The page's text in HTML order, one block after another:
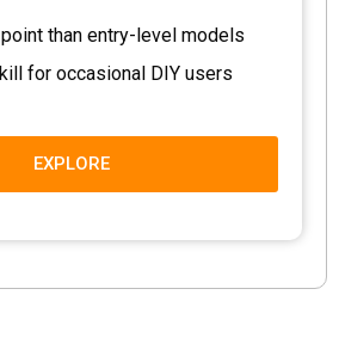
than entry-level models
for occasional DIY users
EXPLORE